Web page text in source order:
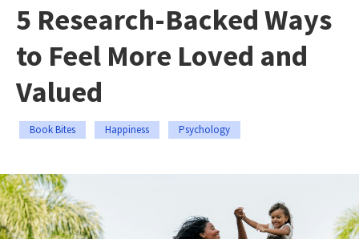
5 Research-Backed Ways
to Feel More Loved and
Valued
Book Bites Happiness Psychology